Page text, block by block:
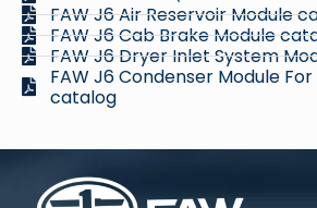
FAW J6 Air Reservoir Module
FAW J6 Cab Brake Module
FAW J6 Dryer Inlet System
FAW J6 Condenser Module
catalog